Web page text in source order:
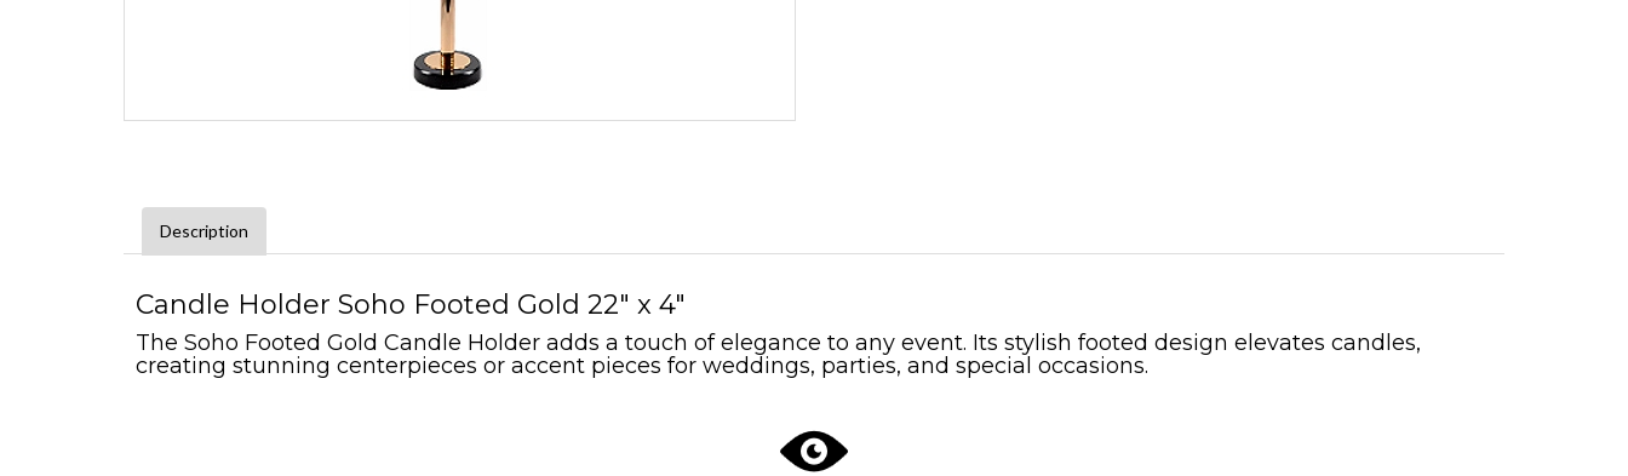
Description
Candle Holder Soho Footed Gold 22" x 4"
The Soho Footed Gold Candle Holder adds a touch of elegance to any event. Its stylish footed design elevates candles,
creating stunning centerpieces or accent pieces for weddings, parties, and special occasions.